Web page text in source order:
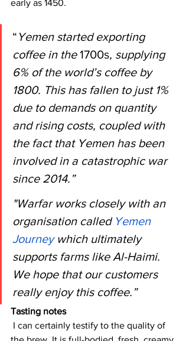
early as 1450.
“Yemen started exporting
coffee in the 1700s, supplying
6% of the world’s coffee by
1800. This has fallen to just 1%
due to demands on quantity
and rising costs, coupled with
the fact that Yemen has been
involved in a catastrophic war
since 2014.”
"Warfar works closely with an
organisation called Yemen
Journey which ultimately
supports farms like Al-Haimi.
We hope that our customers
really enjoy this coffee.”
Tasting notes
I can certainly testify to the quality of